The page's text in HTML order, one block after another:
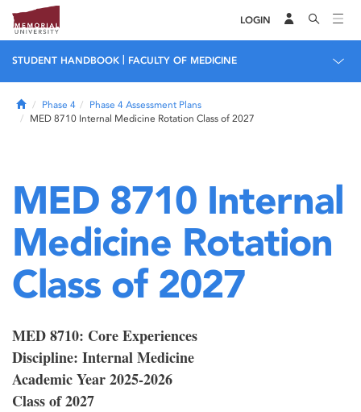
LOGIN
STUDENT HANDBOOK FACULTY OF MEDICINE
HomePhase 4
Phase 4 Assessment Plans
MED 8710 Internal Medicine Rotation Class of 2027
MED 8710 Internal
Medicine Rotation
Class of 2027
MED 8710: Core Experiences
Discipline: Internal Medicine
Academic Year 2025-2026
Class of 2027